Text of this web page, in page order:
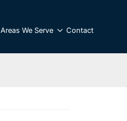
Areas We Serve Contact